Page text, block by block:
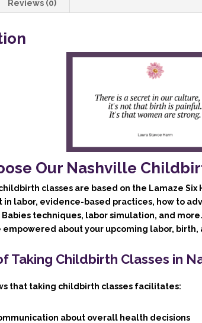
2026
Reviews (0)
Our Nashville
classes are based on the Lamaze
in labor, evidence-based practices, how to
Babies techniques, labor simulation, and
about your upcoming labor, birth,
Taking Childbirth Classes in
that taking childbirth classes facilitates:
about overall health decisions